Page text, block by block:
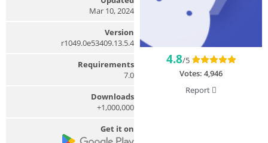
4.8/5
Votes: 4,946
Mar 10, 2024
Version
13.5.4.r1049.0e53409
Requirements
7.0
Downloads
1,000,000+
Get it on